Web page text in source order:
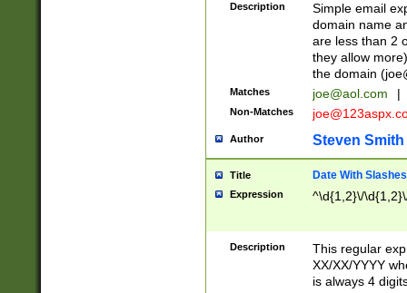
Description
Simple email
domain name
are less than 2
they allow
the domain (
Matches joe@aol.com |
Non-Matches
Author Steven Smith
Title Date With Slashes
Expression ^\d{1,2}\/
Description
This regular
XX/XX/YYYY
is always 4